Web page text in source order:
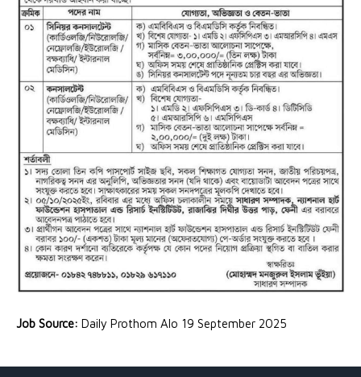
Job Source: Daily Prothom Alo 19 September 2025